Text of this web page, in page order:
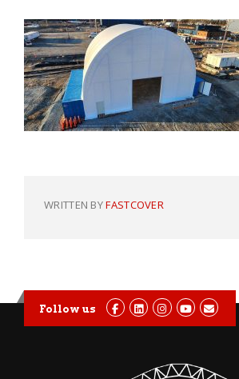
WRITTEN BYFASTCOVER
Follow us